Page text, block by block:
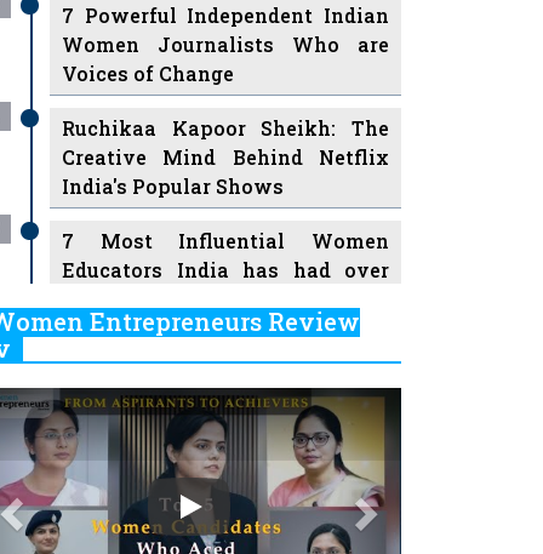
7 Powerful Independent Indian
Women Journalists Who are
Voices of Change
Ruchikaa Kapoor Sheikh: The
Creative Mind Behind Netflix
India's Popular Shows
7 Most Influential Women
Educators India has had over
Ruling the Indian OTT Platforms
8 Timeless Female Indian
Classical Dancers & their Legacy
Women's Health Startup HerMD
Entrepreneurs Review
Play
Previous Next